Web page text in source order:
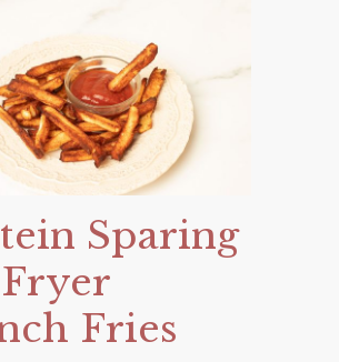
Sparing
Fries